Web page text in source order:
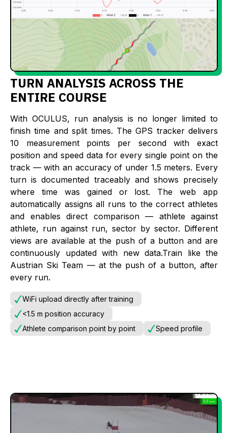
TURN ANALYSIS ACROSS THE
ENTIRE COURSE
With OCULUS, run analysis is no longer limited to
finish time and split times. The GPS tracker delivers
10 measurement points per second with exact
position and speed data for every single point on the
track — with an accuracy of under 1.5 meters. Every
turn is documented traceably and shows precisely
where time was gained or lost. The web app
automatically assigns all runs to the correct athletes
and enables direct comparison — athlete against
athlete, run against run, sector by sector. Different
views are available at the push of a button and are
continuously updated with new data.Train like the
Austrian Ski Team — at the push of a button, after
every run.
WiFi upload directly after training
<1.5 m position accuracy
Athlete comparison point by point
Speed profile